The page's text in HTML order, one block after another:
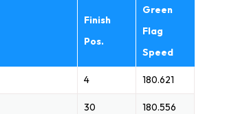
Finish
Pos.
Green
Flag
Speed
4 180.621
30 180.556